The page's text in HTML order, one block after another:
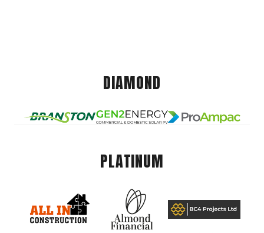
DIAMOND
PLATINUM